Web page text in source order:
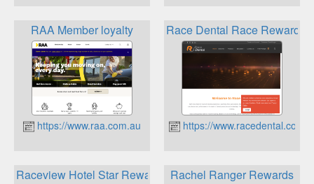
RAA Member loyalty
https://www.raa.com.au
Race Dental Race Rewards
https://
Raceview Hotel Star Rewards Rachel Ranger Rewards